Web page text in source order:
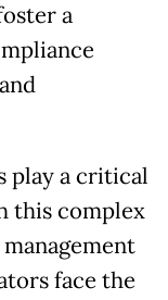
a
play a critical
this complex
face the